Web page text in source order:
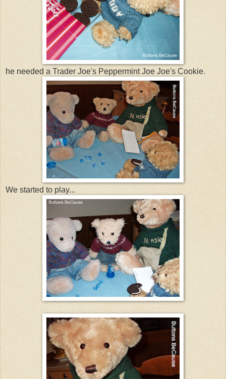
he needed a Trader Joe's Peppermint Joe Joe's Cookie.
We started to play...